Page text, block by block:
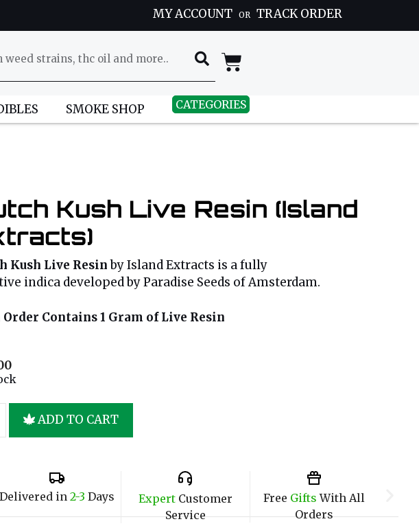
MY ACCOUNT OR TRACK ORDER
SMOKE SHOP CATEGORIES
Kush Live Resin (Island
Kush Live Resinby Island Extracts is a fully
indica developed by Paradise Seeds of Amsterdam.
Order Contains 1 Gram of Live Resin
ADD TO CART
Delivered in 2-3 Days ExpertCustomer
Service
Free Gifts With All
Orders